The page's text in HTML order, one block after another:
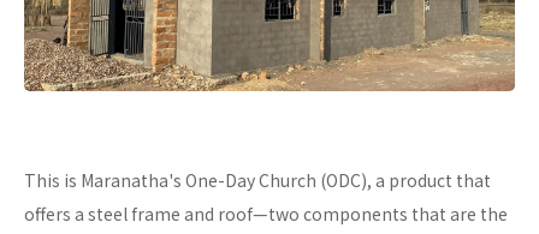
This is Maranatha's One-Day Church (ODC), a product that
offers a steel frame and roof—two components that are the